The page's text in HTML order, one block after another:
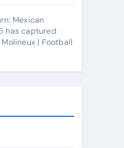
Mexican
has captured
| Football